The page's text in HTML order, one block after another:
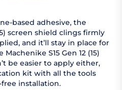
based adhesive, the
screen shield clings firmly
and it’ll stay in place for
S15 Gen 12 (15)
be easier to apply either,
kit with all the tools
free installation.